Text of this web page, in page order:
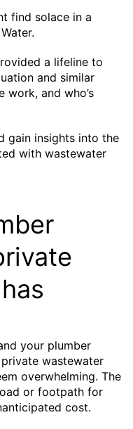
find solace in a
a lifeline to
and similar
work, and who’s
gain insights into the
with wastewater
your plumber
wastewater
overwhelming. The
or footpath for
cost.